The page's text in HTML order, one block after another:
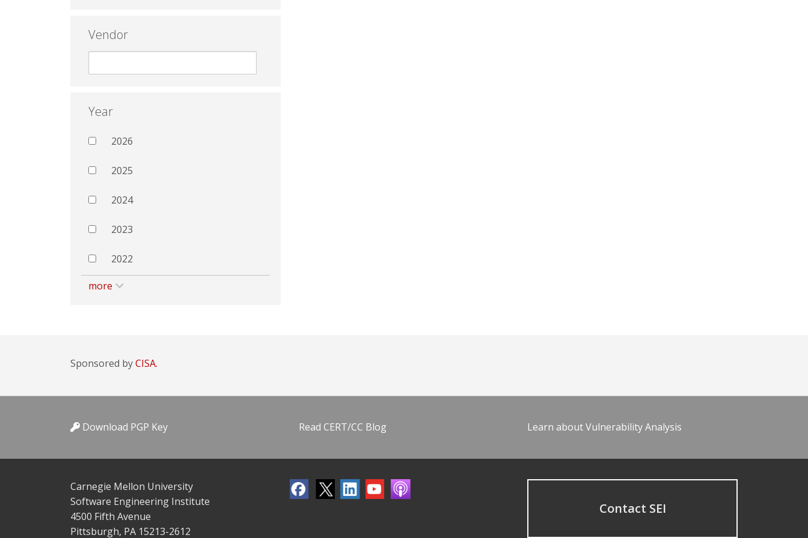
Vendor
Year
2026
2025
2024
2023
2022
more
Sponsored byCISA.
Download PGP Key Read CERT/CC Blog Learn about Vulnerability Analysis
Carnegie Mellon University
Software Engineering Institute
4500 Fifth Avenue
Pittsburgh, PA 15213-2612
Contact SEI